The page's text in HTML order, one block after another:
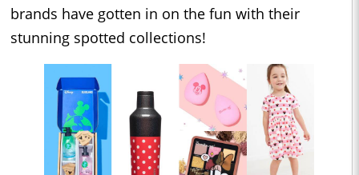
brands have gotten in on the fun with their
stunning spotted collections!